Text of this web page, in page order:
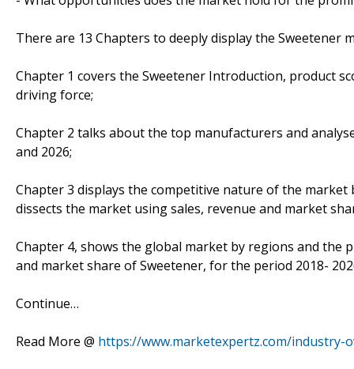
There are 13 Chapters to deeply display the Sweetener
Chapter 1 covers the Sweetener Introduction, product
driving force;
Chapter 2 talks about the top manufacturers and
and 2026;
Chapter 3 displays the competitive nature of the
dissects the market using sales, revenue and market
Chapter 4, shows the global market by regions and the
and market share of Sweetener, for the period 2018-
Continue…
Read More @ https://www.marketexpertz.com/industry-